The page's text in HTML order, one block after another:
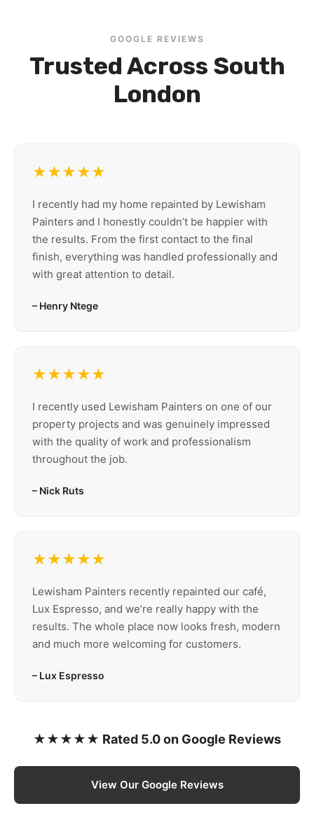
GOOGLE REVIEWS
Trusted Across South
London
★★★★★
I recently had my home repainted by Lewisham
Painters and I honestly couldn’t be happier with
the results. From the first contact to the final
finish, everything was handled professionally and
with great attention to detail.
– Henry Ntege
★★★★★
I recently used Lewisham Painters on one of our
property projects and was genuinely impressed
with the quality of work and professionalism
throughout the job.
– Nick Ruts
★★★★★
Lewisham Painters recently repainted our café,
Lux Espresso, and we’re really happy with the
results. The whole place now looks fresh, modern
and much more welcoming for customers.
– Lux Espresso
★★★★★ Rated 5.0 on Google Reviews
View Our Google Reviews